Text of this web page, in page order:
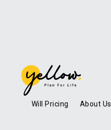
Will Pricing About Us